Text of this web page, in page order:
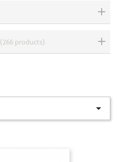
(266 products)
